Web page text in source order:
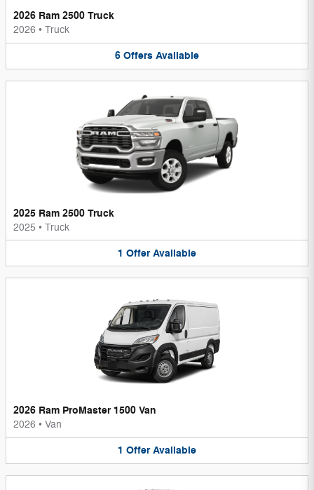
2026 Ram 2500 Truck
2026 • Truck
6 Offers Available
2025 Ram 2500 Truck
2025 • Truck
1 Offer Available
2026 Ram ProMaster 1500 Van
2026 • Van
1 Offer Available